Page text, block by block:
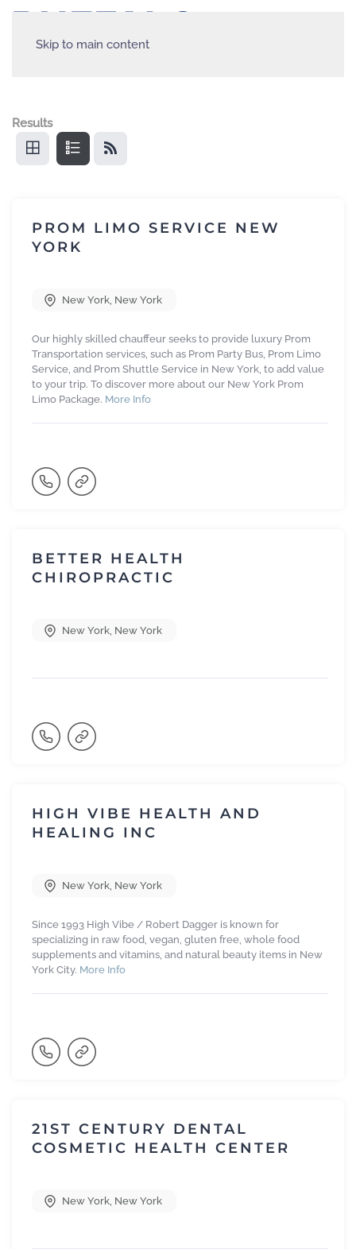
Skip to main content
Results
PROM LIMO SERVICE NEW
YORK
New York, New York
Our highly skilled chauffeur seeks to provide luxury Prom
Transportation services, such as Prom Party Bus, Prom Limo
Service, and Prom Shuttle Service in New York, to add value
to your trip. To discover more about our New York Prom
Limo Package. More Info
BETTER HEALTH
CHIROPRACTIC
New York, New York
HIGH VIBE HEALTH AND
HEALING INC
New York, New York
Since 1993 High Vibe / Robert Dagger is known for
specializing in raw food, vegan, gluten free, whole food
supplements and vitamins, and natural beauty items in New
York City. More Info
21ST CENTURY DENTAL
COSMETIC HEALTH CENTER
New York, New York